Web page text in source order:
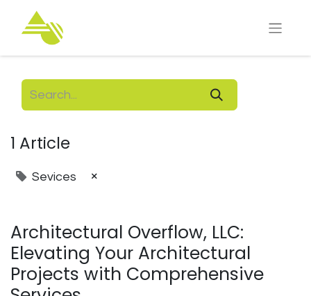
1 Article
Sevices ×
Architectural Overflow, LLC:
Elevating Your Architectural
Projects with Comprehensive